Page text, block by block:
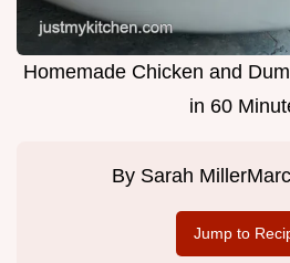
Homemade Chicken and
in 60
By Sarah Miller
Jump to